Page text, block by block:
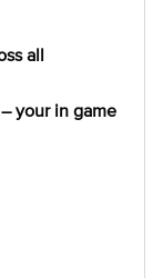
all
your in game